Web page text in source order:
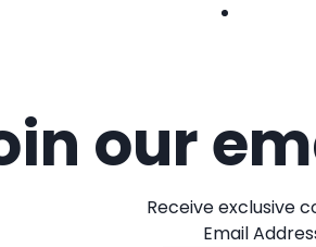
our
Receive exclusive
Email